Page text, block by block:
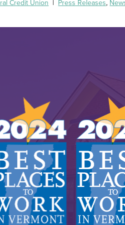
Credit Union | Press Releases,